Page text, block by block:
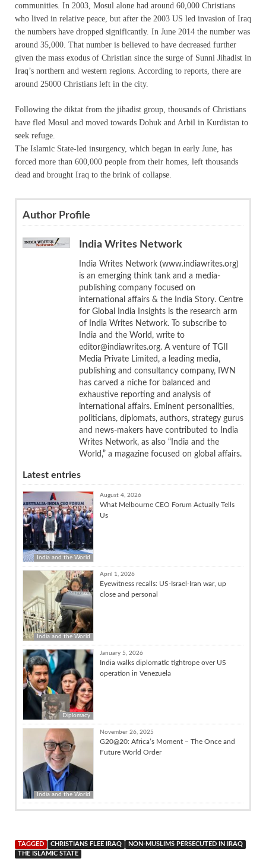
communities. In 2003, Mosul alone had around 60,000 Christians
who lived in relative peace, but after the 2003 US led invasion of Iraq
the numbers have dropped significantly. In June 2014 the number was
around 35,000. That number is believed to have decreased further
given the mass exodus of Christian since the surge of Sunni Jihadist in
Iraq’s northern and western regions. According to reports, there are
around 25000 Christians left in the city.
Following the diktat from the jihadist group, thousands of Christians
have fled Mosul and moved towards Dohuk and Arbil in Kurdistan to
seek refuge.
The Islamic State-led insurgency, which began in early June, has
forced more than 600,000 people from their homes, left thousands
dead and brought Iraq to the brink of collapse.
Author Profile
India Writes Network
India Writes Network (www.indiawrites.org)
is an emerging think tank and a media-
publishing company focused on
international affairs & the India Story. Centre
for Global India Insights is the research arm
of India Writes Network. To subscribe to
India and the World, write to
editor@indiawrites.org. A venture of TGII
Media Private Limited, a leading media,
publishing and consultancy company, IWN
has carved a niche for balanced and
exhaustive reporting and analysis of
international affairs. Eminent personalities,
politicians, diplomats, authors, strategy gurus
and news-makers have contributed to India
Writes Network, as also “India and the
World,” a magazine focused on global affairs.
Latest entries
India and the World
August 4, 2026
What Melbourne CEO Forum Actually Tells
Us
India and the World
April 1, 2026
Eyewitness recalls: US-Israel-Iran war, up
close and personal
Diplomacy
January 5, 2026
India walks diplomatic tightrope over US
operation in Venezuela
India and the World
November 26, 2025
G20@20: Africa’s Moment – The Once and
Future World Order
TAGGED CHRISTIANS FLEE IRAQ
NON-MUSLIMS PERSECUTED IN IRAQ
THE ISLAMIC STATE